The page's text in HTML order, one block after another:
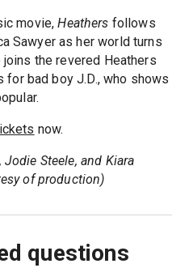
movie,Heathers follows
Sawyer as her world turns
the revered Heathers
for bad boy J.D., who shows
now.
Steele, and Kiara
of production)
questions